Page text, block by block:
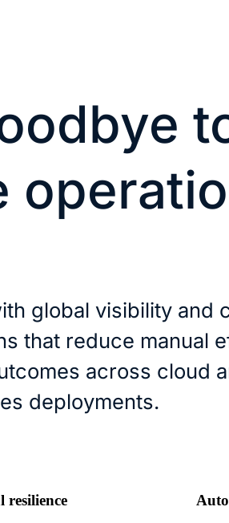
global visibility and
that reduce manual
across cloud
deployments.
resilience